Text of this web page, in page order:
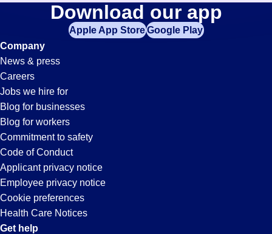
your
zip
code,
try
expanding
your
search
entering
your
city
and
state.
Collections
Jobs
in
San
Jose,
CA
Download our app
Apple App StoreGoogle Play
Company
News & press
Careers
Jobs we hire for
Blog for businesses
Blog for workers
Commitment to safety
Code of Conduct
Applicant privacy notice
Employee privacy notice
Cookie preferences
Health Care Notices
Get help